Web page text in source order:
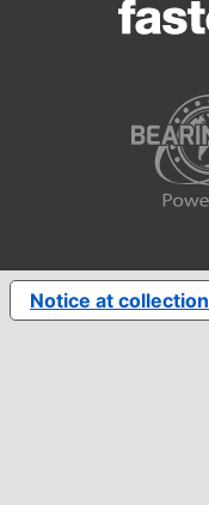
Notice at collection